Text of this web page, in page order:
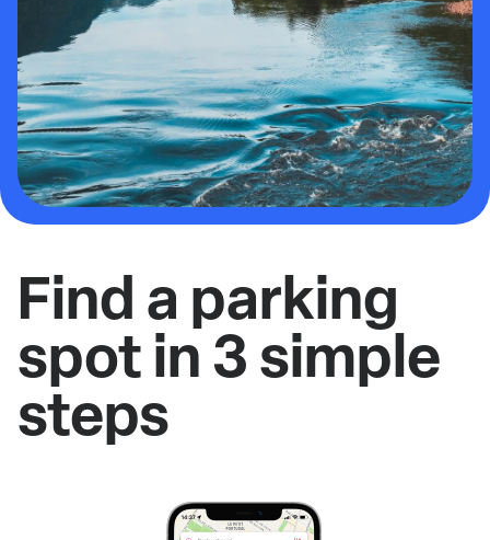
Find a parking
spot in 3 simple
steps